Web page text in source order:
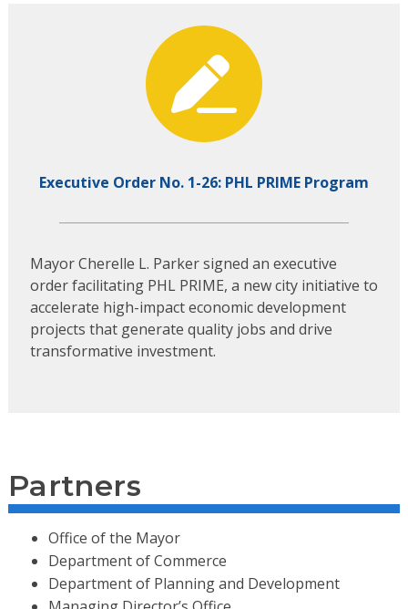
Executive Order No. 1-26: PHL PRIME Program
Mayor Cherelle L. Parker signed an executive
order facilitating PHL PRIME, a new city initiative to
accelerate high-impact economic development
projects that generate quality jobs and drive
transformative investment.
Partners
Office of the Mayor
Department of Commerce
Department of Planning and Development